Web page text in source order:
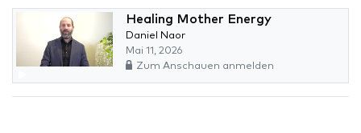
Healing Mother Energy
Daniel Naor
Mai 11, 2026
Zum Anschauen anmelden